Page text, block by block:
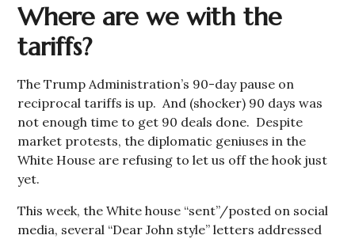
Where are we with the
tariffs?
The Trump Administration’s 90-day pause on
reciprocal tariffs is up. And (shocker) 90 days was
not enough time to get 90 deals done. Despite
market protests, the diplomatic geniuses in the
White House are refusing to let us off the hook just
yet.
This week, the White house “sent”/posted on social
media, several “Dear John style” letters addressed